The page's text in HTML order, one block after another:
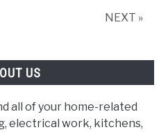
NEXT »
US
all of your home-related
electrical work, kitchens,